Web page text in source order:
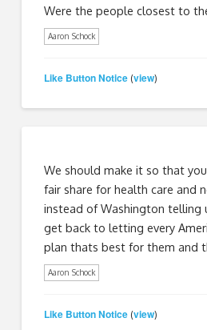
Were the people closest to
Aaron Schock
Like Button Notice (view)
We should make it so that
fair share for health care and
instead of Washington telling
get back to letting every
plan thats best for them and
Aaron Schock
Like Button Notice (view)